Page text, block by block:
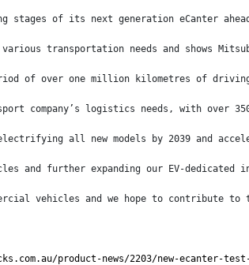
stages of its next generation eCanter
various transportation needs and shows
of over one million kilometres of
company’s logistics needs, with over
all new models by 2039 and
and further expanding our EV-
vehicles and we hope to contribute
product-news/2203/new-ecanter-